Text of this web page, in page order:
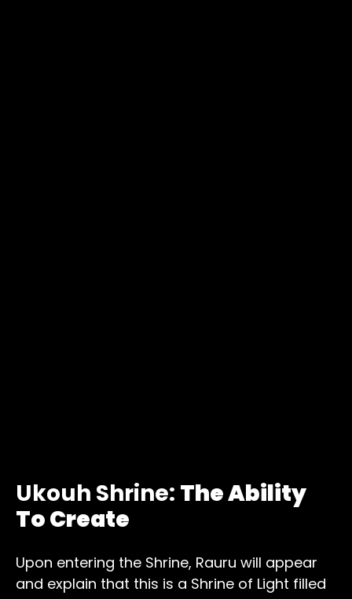
Ukouh Shrine: The Ability
To Create
Upon entering the Shrine, Rauru will appear
and explain that this is a Shrine of Light filled